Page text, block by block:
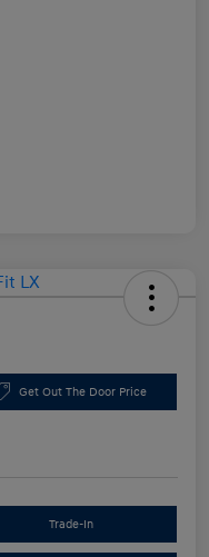
Get Out The Door Price
Trade-In